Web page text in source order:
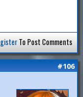
To Post Comments
#106